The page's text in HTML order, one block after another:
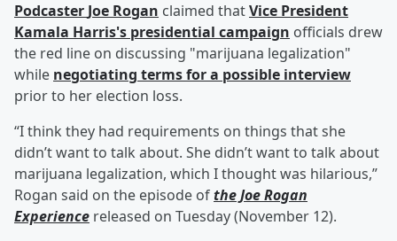
Podcaster Joe Rogan claimed thatVice President
Kamala Harris's presidential campaign officials drew
the red line on discussing "marijuana legalization"
while negotiating terms for a possible interview
prior to her election loss.
“I think they had requirements on things that she
didn’t want to talk about. She didn’t want to talk about
marijuana legalization, which I thought was hilarious,”
Rogan said on the episode ofthe Joe Rogan
Experience released on Tuesday (November 12).